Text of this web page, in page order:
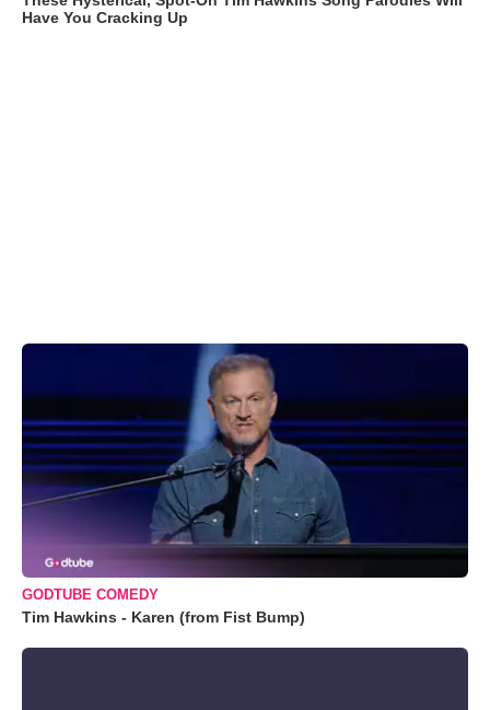
Have You Cracking Up
GODTUBE COMEDY
Tim Hawkins - Karen (from Fist Bump)